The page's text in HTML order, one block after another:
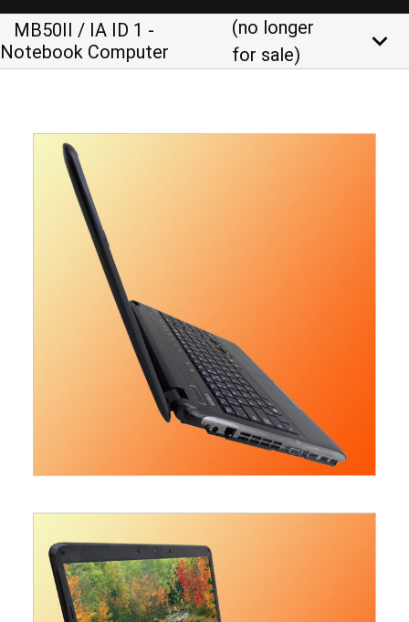
MB50II / IA ID 1 -
Notebook Computer
(no longer
for sale)
keyboard_arrow_down